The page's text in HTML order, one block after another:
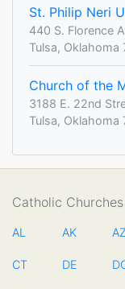
St. Philip Neri
440 S. Florence
Tulsa, Oklahoma
Church of the
3188 E. 22nd
Tulsa, Oklahoma
Catholic
AL AK AZ
CT DE